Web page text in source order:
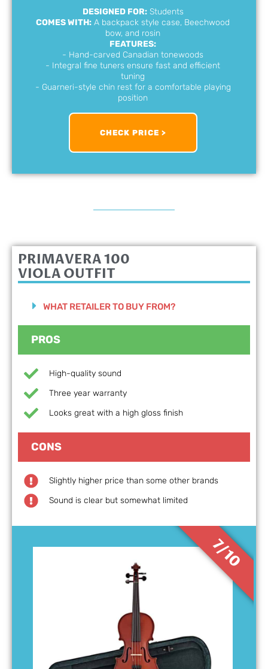
DESIGNED FOR:Students
COMES WITH: A backpack style case, Beechwood
bow, and rosin
FEATURES:
- Hand-carved Canadian tonewoods
- Integral fine tuners ensure fast and efficient
tuning
- Guarneri-style chin rest for a comfortable playing
position
CHECK PRICE >
7/10
PRIMAVERA 100
VIOLA OUTFIT
WHAT RETAILER TO BUY FROM?
PROS
High-quality sound
Three year warranty
Looks great with a high gloss finish
CONS
Slightly higher price than some other brands
Sound is clear but somewhat limited